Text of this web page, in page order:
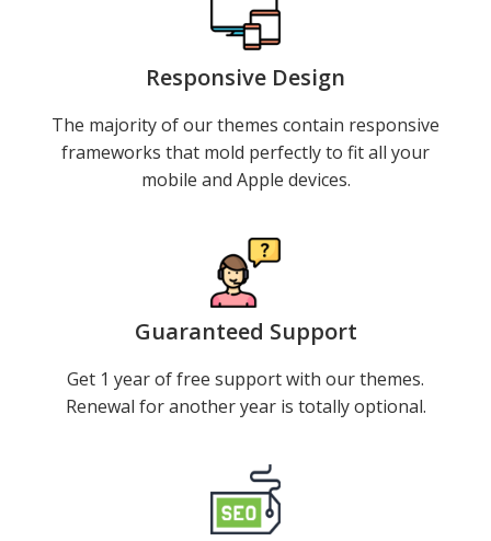
Responsive Design
The majority of our themes contain responsive
frameworks that mold perfectly to fit all your
mobile and Apple devices.
Guaranteed Support
Get 1 year of free support with our themes.
Renewal for another year is totally optional.